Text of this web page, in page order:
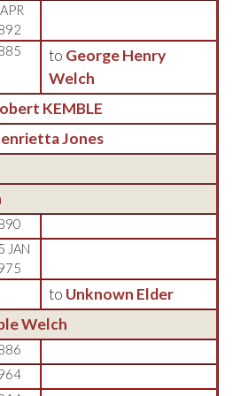
to George Henry
Welch
KEMBLE
Jones
JAN
to Unknown Elder
Welch